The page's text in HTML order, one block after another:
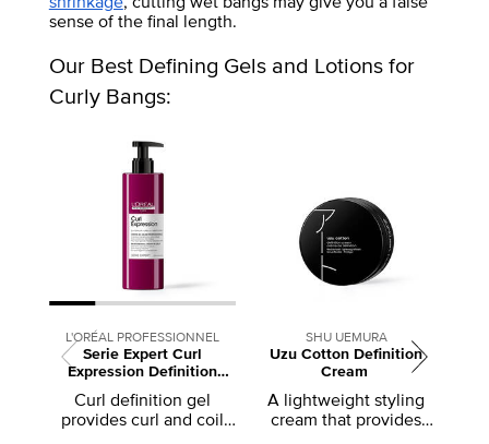
sense of the final length.
Our Best Defining Gels and Lotions for
Curly Bangs:
L'ORÉAL PROFESSIONNEL
Serie Expert Curl
Expression Definition
Activator Gel
Curl definition gel
provides curl and coil
SHU UEMURA
Uzu Cotton Definition
Cream
A lightweight styling
cream that provides